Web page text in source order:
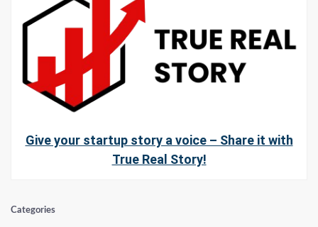
Give your startup story a voice – Share it with
True Real Story!
Categories